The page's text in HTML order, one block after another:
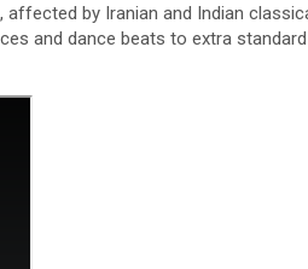
by Iranian and Indian
and dance beats to extra